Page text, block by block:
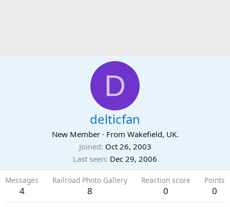
D
delticfan
New Member · From Wakefield, UK.
Joined Oct 26, 2003
Last seen Dec 29, 2006
Messages
4
Railroad Photo Gallery
8
Reaction score
0
Points
0